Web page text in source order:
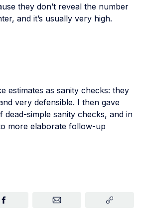
they don’t reveal the number
and it’s usually very high.
estimates as sanity checks: they
very defensible. I then gave
dead-simple sanity checks, and in
more elaborate follow-up